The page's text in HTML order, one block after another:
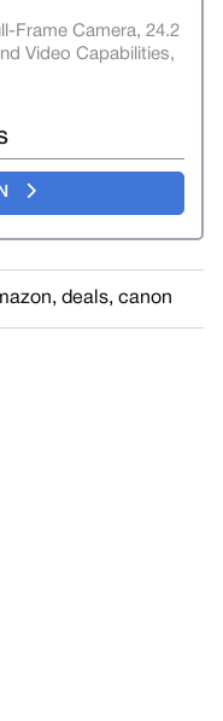
Frame Camera, 24.2
Video Capabilities,
, deals, canon